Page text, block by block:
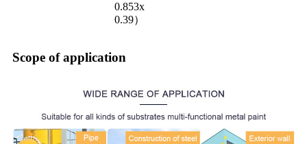
0.853x
0.39）
Scope of application